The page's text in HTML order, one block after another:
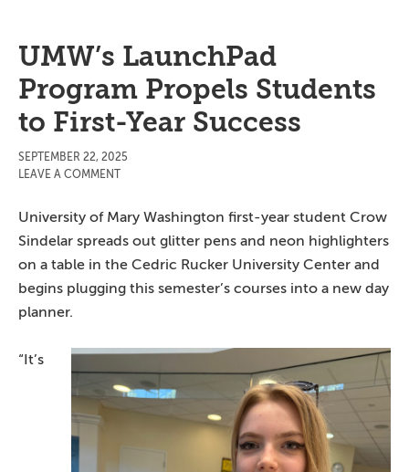
UMW’s LaunchPad
Program Propels Students
to First-Year Success
SEPTEMBER 22, 2025
LEAVE A COMMENT
University of Mary Washington first-year student Crow
Sindelar spreads out glitter pens and neon highlighters
on a table in the Cedric Rucker University Center and
begins plugging this semester’s courses into a new day
planner.
“It’s